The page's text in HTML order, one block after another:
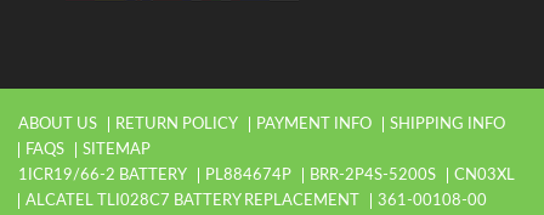
ABOUT US RETURN POLICY PAYMENT INFO
SHIPPING INFO
FAQS
SITEMAP
1ICR19/66-2 BATTERY
PL884674P BRR-2P4S-5200S
CN03XL
ALCATEL TLI028C7 BATTERY REPLACEMENT
361-00108-00